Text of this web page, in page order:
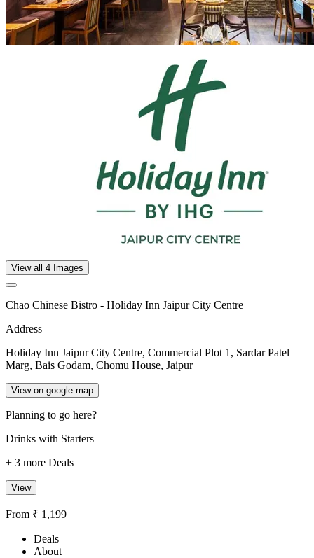
View all 4 Images
Chao Chinese Bistro - Holiday Inn Jaipur City Centre
Address
Holiday Inn Jaipur City Centre, Commercial Plot 1, Sardar Patel
Marg, Bais Godam, Chomu House, Jaipur
View on google map
Planning to go here?
Drinks with Starters
+ 3 more Deals
View
From ₹ 1,199
Deals
About